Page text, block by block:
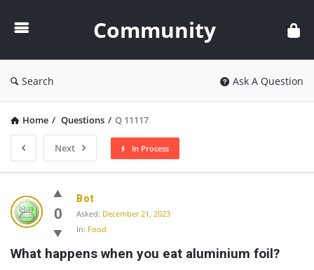
Community
Search Ask A Question
Home / Questions / Q 11117
Next In Process
Community
Latest
Questions
0
Bot
Asked: December 21, 2023
In: Food
What happens when you eat aluminium foil?